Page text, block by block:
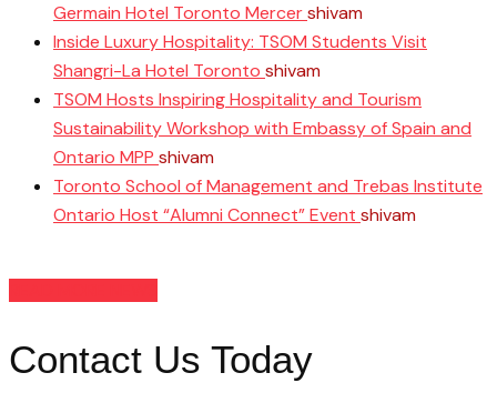
Germain Hotel Toronto Mercershivam
Inside Luxury Hospitality: TSOM Students Visit
Shangri-La Hotel Toronto shivam
TSOM Hosts Inspiring Hospitality and Tourism
Sustainability Workshop with Embassy of Spain and
Ontario MPP shivam
Toronto School of Management and Trebas Institute
Ontario Host “Alumni Connect” Event shivam
Contact Us Today